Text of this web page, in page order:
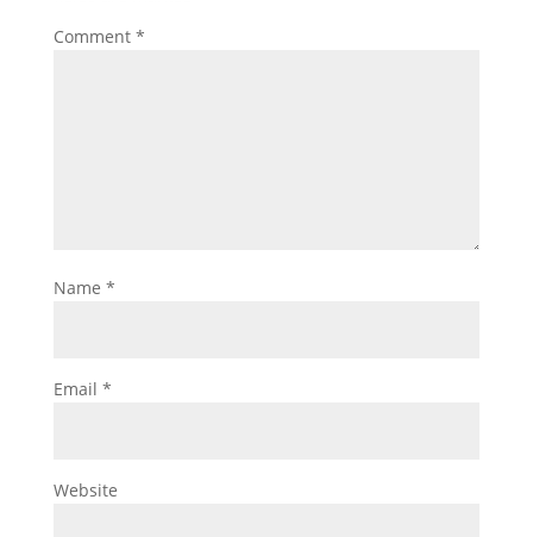
Comment *
Name *
Email *
Website